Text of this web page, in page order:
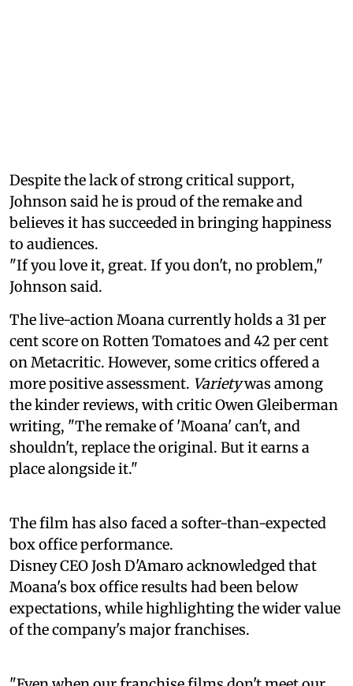
Despite the lack of strong critical support,
Johnson said he is proud of the remake and
believes it has succeeded in bringing happiness
to audiences.
"If you love it, great. If you don't, no problem,"
Johnson said.
The live-action Moana currently holds a 31 per
cent score on Rotten Tomatoes and 42 per cent
on Metacritic. However, some critics offered a
more positive assessment. Varietywas among
the kinder reviews, with critic Owen Gleiberman
writing, "The remake of 'Moana' can't, and
shouldn't, replace the original. But it earns a
place alongside it."
The film has also faced a softer-than-expected
box office performance.
Disney CEO Josh D'Amaro acknowledged that
Moana's box office results had been below
expectations, while highlighting the wider value
of the company's major franchises.